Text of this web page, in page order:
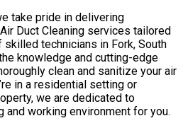
take pride in delivering
Duct Cleaning services tailored
skilled technicians in Fork, South
knowledge and cutting-edge
clean and sanitize your air
in a residential setting or
we are dedicated to
and working environment for you.